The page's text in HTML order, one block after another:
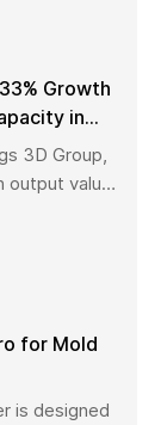
Growth
in
3D Group,
output value
its
for Mold
is designed